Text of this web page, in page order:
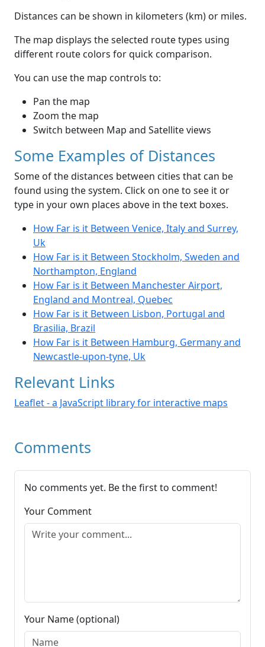
Distances can be shown in kilometers (km) or miles.
The map displays the selected route types using
different route colors for quick comparison.
You can use the map controls to:
Pan the map
Zoom the map
Switch between Map and Satellite views
Some Examples of Distances
Some of the distances between cities that can be
found using the system. Click on one to see it or
type in your own places above in the text boxes.
How Far is it Between Venice, Italy and Surrey,
Uk
How Far is it Between Stockholm, Sweden and
Northampton, England
How Far is it Between Manchester Airport,
England and Montreal, Quebec
How Far is it Between Lisbon, Portugal and
Brasilia, Brazil
How Far is it Between Hamburg, Germany and
Newcastle-upon-tyne, Uk
Relevant Links
Leaflet - a JavaScript library for interactive maps
Comments
No comments yet. Be the first to comment!
Your Comment
Your Name (optional)